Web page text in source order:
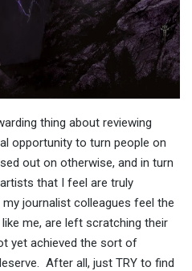
thing about reviewing
opportunity to turn people on
out on otherwise, and in turn
that I feel are truly
journalist colleagues feel the
me, are left scratching their
yet achieved the sort of
After all, just TRY to find